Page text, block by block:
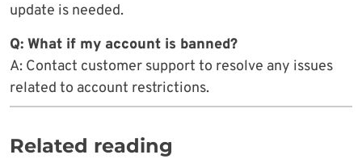
update is needed.
Q: What if my account is banned?
A: Contact customer support to resolve any issues
related to account restrictions.
Related reading